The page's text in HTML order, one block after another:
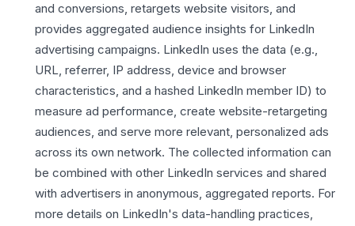
and conversions, retargets website visitors, and
provides aggregated audience insights for LinkedIn
advertising campaigns. LinkedIn uses the data (e.g.,
URL, referrer, IP address, device and browser
characteristics, and a hashed LinkedIn member ID) to
measure ad performance, create website-retargeting
audiences, and serve more relevant, personalized ads
across its own network. The collected information can
be combined with other LinkedIn services and shared
with advertisers in anonymous, aggregated reports. For
more details on LinkedIn's data-handling practices,